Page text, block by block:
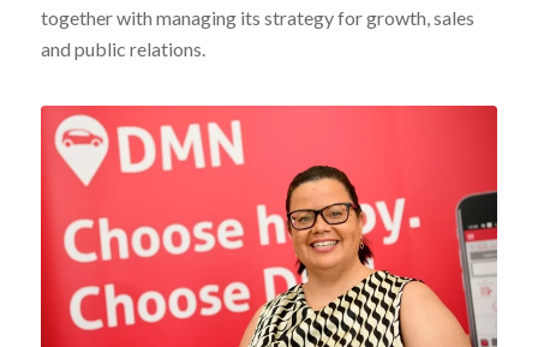
together with managing its strategy for growth, sales
and public relations.